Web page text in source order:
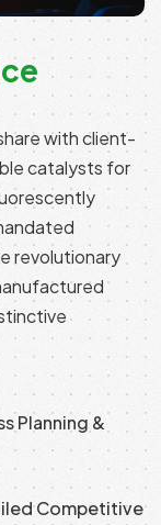
with client-
catalysts for
revolutionary
Planning &
Competitive